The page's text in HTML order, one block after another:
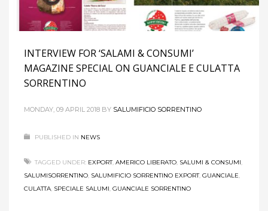
INTERVIEW FOR ‘SALAMI & CONSUMI’
MAGAZINE SPECIAL ON GUANCIALE E CULATTA
SORRENTINO
MONDAY, 09 APRIL 2018 BY SALUMIFICIO SORRENTINO
PUBLISHED IN NEWS
TAGGED UNDER: EXPORT, AMERICO LIBERATO, SALUMI & CONSUMI,
SALUMISORRENTINO, SALUMIFICIO SORRENTINO EXPORT, GUANCIALE,
CULATTA, SPECIALE SALUMI, GUANCIALE SORRENTINO